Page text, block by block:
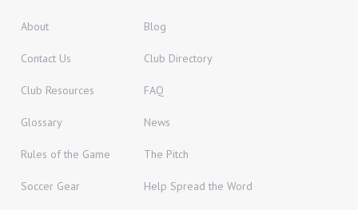
About Blog
Contact Us Club Directory
Club Resources FAQ
Glossary News
Rules of the Game The Pitch
Soccer Gear Help Spread the Word